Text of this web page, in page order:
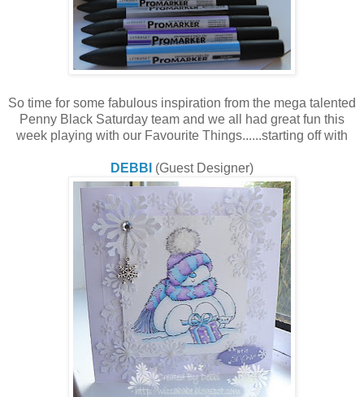
So time for some fabulous inspiration from the mega talented
Penny Black Saturday team and we all had great fun this
week playing with our Favourite Things......starting off with
DEBBI (Guest Designer)